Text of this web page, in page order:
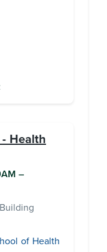
Health
–
of Health